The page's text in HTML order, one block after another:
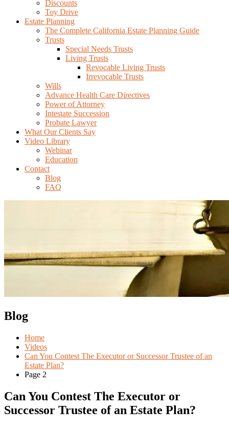
Discounts
Toy Drive
Estate Planning
The Complete California Estate Planning Guide
Trusts
Special Needs Trusts
Living Trusts
Revocable Living Trusts
Irrevocable Trusts
Wills
Advance Health Care Directives
Power of Attorney
Intestate Succession
Probate Lawyer
What Our Clients Say
Video Library
Webinar
Education
Contact
Blog
FAQ
Blog
Home
Videos
Can You Contest The Executor or Successor Trustee of an
Estate Plan?
Page 2
Can You Contest The Executor or
Successor Trustee of an Estate Plan?